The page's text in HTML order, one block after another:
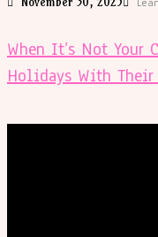
When It’s Not Your
Holidays With Their